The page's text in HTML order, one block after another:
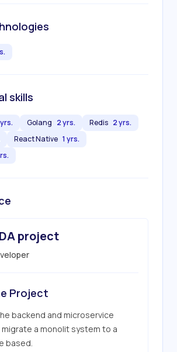
skills
Golang 2 yrs. Redis 2 yrs.
React Native 1 yrs.
project
Project
backend and microservice
a monolit system to a
based.